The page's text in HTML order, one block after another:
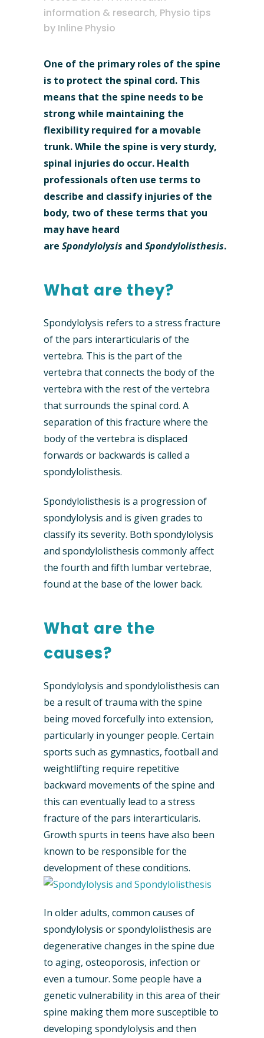
information & research, Physio tips
by Inline Physio
One of the primary roles of the spine
is to protect the spinal cord. This
means that the spine needs to be
strong while maintaining the
flexibility required for a movable
trunk. While the spine is very sturdy,
spinal injuries do occur. Health
professionals often use terms to
describe and classify injuries of the
body, two of these terms that you
may have heard
are Spondylolysis and Spondylolisthesis.
What are they?
Spondylolysis refers to a stress fracture
of the pars interarticularis of the
vertebra. This is the part of the
vertebra that connects the body of the
vertebra with the rest of the vertebra
that surrounds the spinal cord. A
separation of this fracture where the
body of the vertebra is displaced
forwards or backwards is called a
spondylolisthesis.
Spondylolisthesis is a progression of
spondylolysis and is given grades to
classify its severity. Both spondylolysis
and spondylolisthesis commonly affect
the fourth and fifth lumbar vertebrae,
found at the base of the lower back.
What are the
causes?
Spondylolysis and spondylolisthesis can
be a result of trauma with the spine
being moved forcefully into extension,
particularly in younger people. Certain
sports such as gymnastics, football and
weightlifting require repetitive
backward movements of the spine and
this can eventually lead to a stress
fracture of the pars interarticularis.
Growth spurts in teens have also been
known to be responsible for the
development of these conditions.
In older adults, common causes of
spondylolysis or spondylolisthesis are
degenerative changes in the spine due
to aging, osteoporosis, infection or
even a tumour. Some people have a
genetic vulnerability in this area of their
spine making them more susceptible to
developing spondylolysis and then